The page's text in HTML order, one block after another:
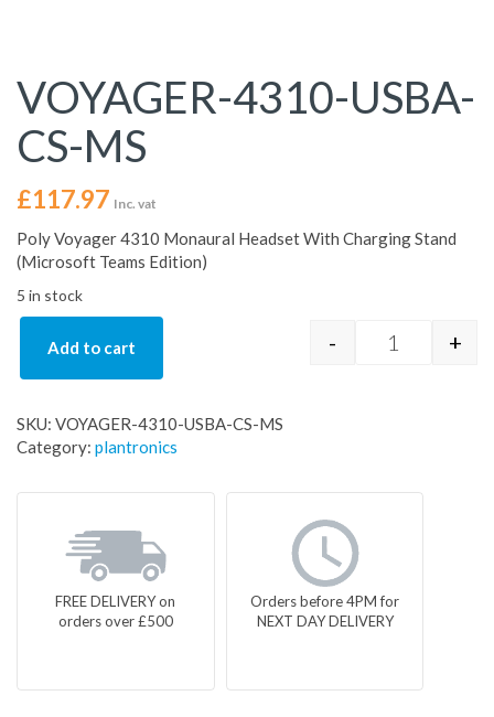
VOYAGER-4310-USBA-
CS-MS
£117.97 Inc. vat
Poly Voyager 4310 Monaural Headset With Charging Stand
(Microsoft Teams Edition)
5 in stock
VOYAGER-
- +
Add to cart
SKU: VOYAGER-4310-USBA-CS-MS
Category: plantronics
FREE DELIVERY on
orders over £500
Orders before 4PM for
NEXT DAY DELIVERY